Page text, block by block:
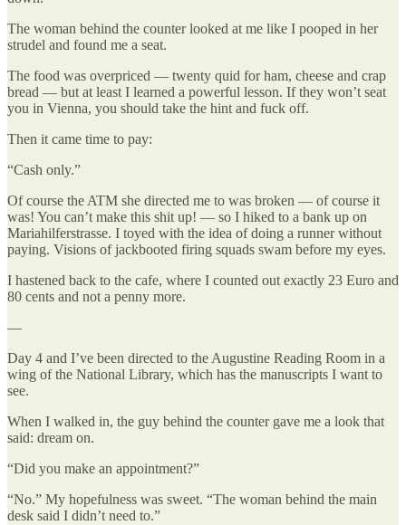
The woman behind the counter looked at me like I pooped in her
strudel and found me a seat.
The food was overpriced — twenty quid for ham, cheese and crap
bread — but at least I learned a powerful lesson. If they won’t seat
you in Vienna, you should take the hint and fuck off.
Then it came time to pay:
“Cash only.”
Of course the ATM she directed me to was broken — of course it
was! You can’t make this shit up! — so I hiked to a bank up on
Mariahilferstrasse. I toyed with the idea of doing a runner without
paying. Visions of jackbooted firing squads swam before my eyes.
I hastened back to the cafe, where I counted out exactly 23 Euro and
80 cents and not a penny more.
—
Day 4 and I’ve been directed to the Augustine Reading Room in a
wing of the National Library, which has the manuscripts I want to
see.
When I walked in, the guy behind the counter gave me a look that
said: dream on.
“Did you make an appointment?”
“No.” My hopefulness was sweet. “The woman behind the main
desk said I didn’t need to.”